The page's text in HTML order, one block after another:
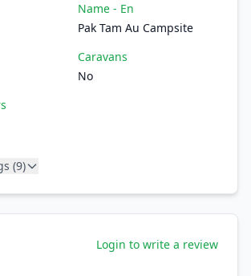
Name - En
Pak Tam Au Campsite
Caravans
No
(9)
Login to write a review